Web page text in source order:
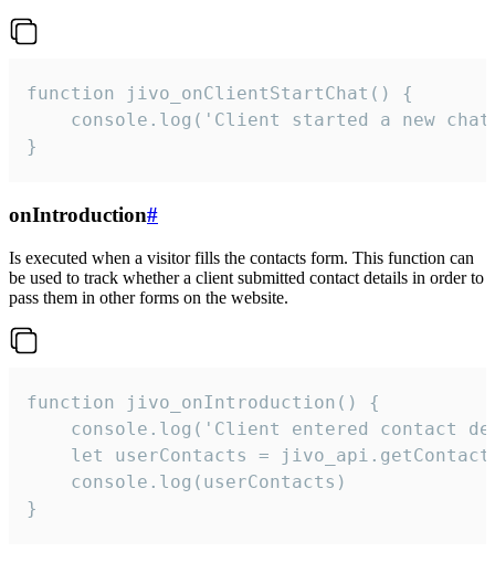
function jivo_onClientStartChat() {
console.log('Client started a new
}
onIntroduction#
Is executed when a visitor fills the contacts form. This function can
be used to track whether a client submitted contact details in order to
pass them in other forms on the website.
function jivo_onIntroduction() {
console.log('Client entered contact
let userContacts =
    console.log(userContacts)
}